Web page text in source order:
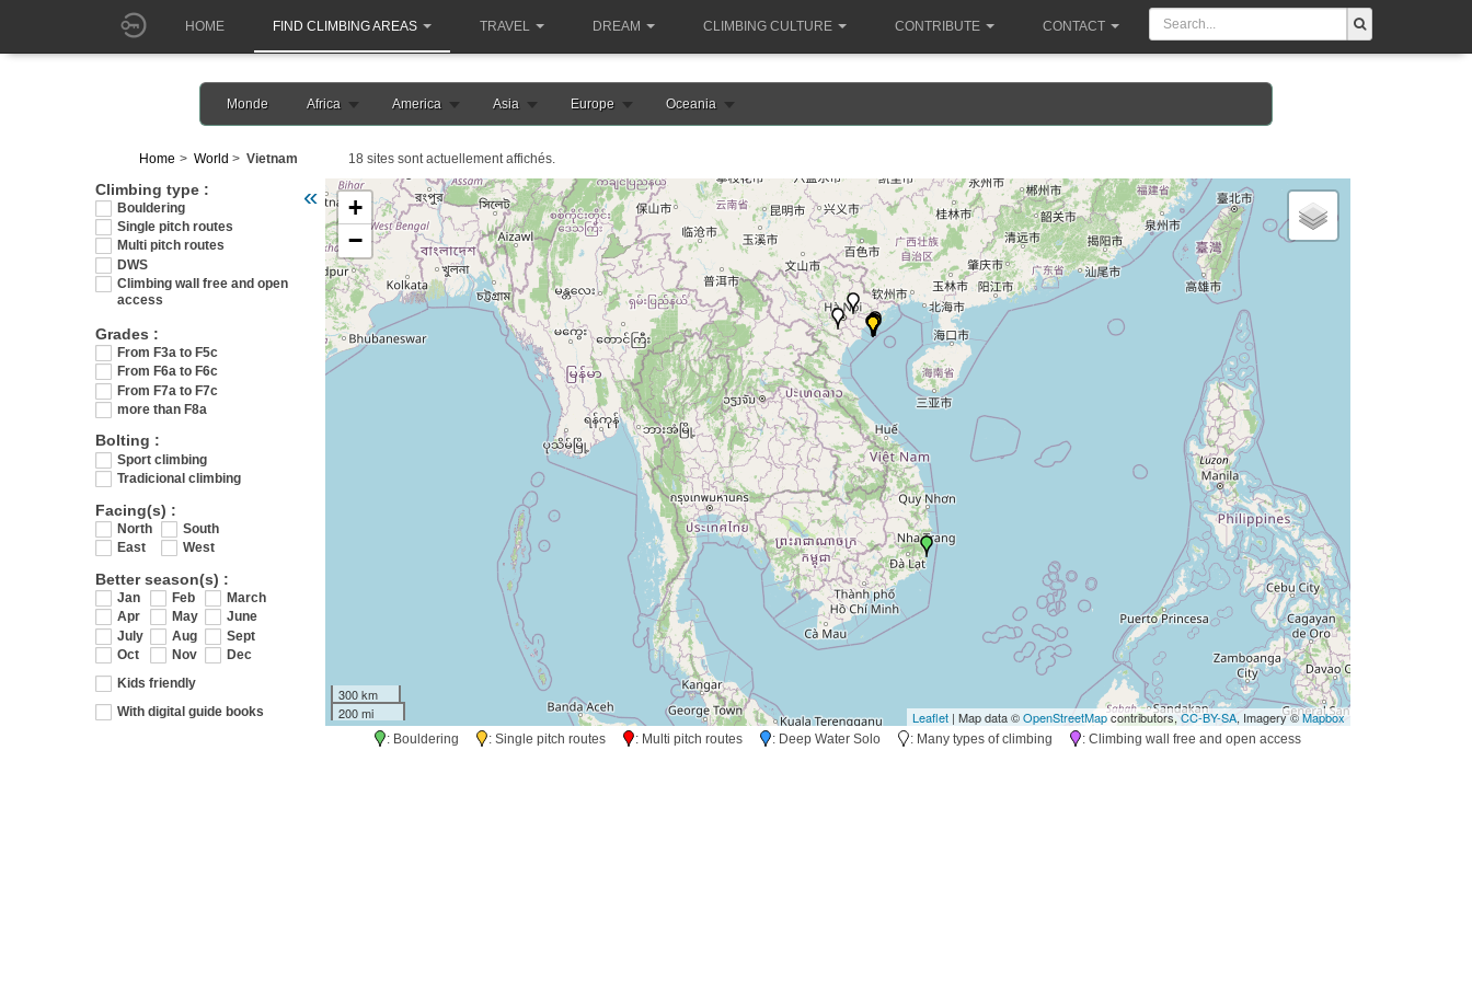
HOME FIND CLIMBING AREAS TRAVEL DREAM CLIMBING CULTURE CONTRIBUTE CONTACT
Monde Africa America Asia Europe Oceania
Home World Vietnam 18 sites sont actuellement affichés.
Climbing type :
Bouldering
Single pitch routes
Multi pitch routes
DWS
Climbing wall free and open
access
Grades :
From F3a to F5c
From F6a to F6c
From F7a to F7c
more than F8a
Bolting :
Sport climbing
Tradicional climbing
Facing(s) :
North
South
East
West
Better season(s) :
Jan Feb
March
Apr
May
June
July
Aug
Sept
Oct
Nov
Dec
Kids friendly
With digital guide books
« Veuillez patienter pendant le chargement de la carte vietnam
+
−
300 km
200 mi
Leaflet | Map data ©OpenStreetMapcontributors,CC-BY-SA, Imagery ©Mapbox
: Bouldering : Single pitch routes : Multi pitch routes : Deep Water Solo : Many types of climbing : Climbing wall free and open access